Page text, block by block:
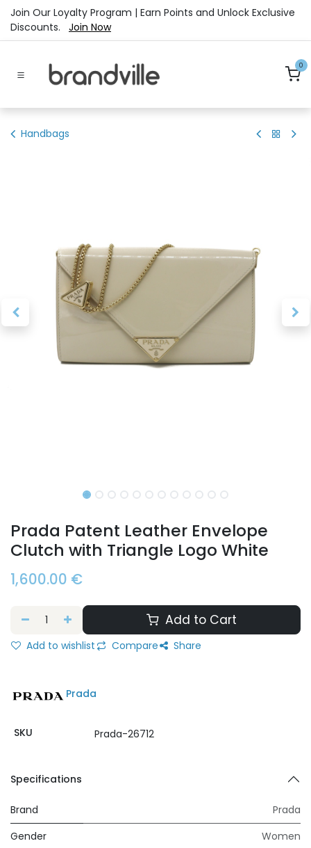
Skip to Content
Join Our Loyalty Program | Earn Points and Unlock Exclusive
Discounts. Join Now
0
Handbags
Prada Patent Leather Envelope
Clutch with Triangle Logo White
1,600.00 €
Add to Cart
Add to wishlist Compare Share
Prada
SKU Prada-26712
Specifications
Brand
Prada
Gender
Women